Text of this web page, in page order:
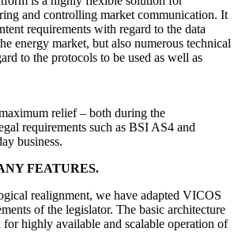
and controlling market communication. It
requirements with regard to the data
energy market, but also numerous technical
to the protocols to be used as well as
relief – both during the
requirements such as BSI AS4 and
business.
FEATURES.
realignment, we have adapted VICOS
of the legislator. The basic architecture
highly available and scalable operation of